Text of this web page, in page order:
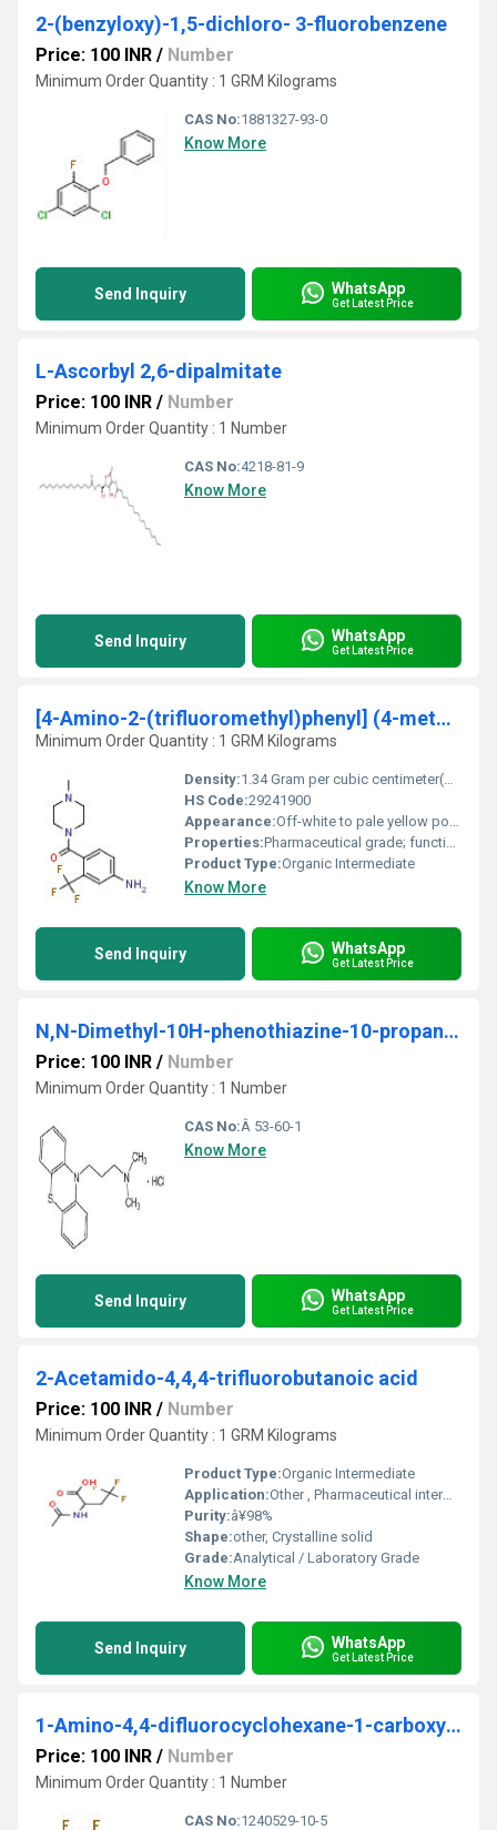
2-(benzyloxy)-1,5-dichloro- 3-fluorobenzene
Price: 100 INR / Number
Minimum Order Quantity : 1 GRM Kilograms
CAS No:1881327-93-0
Know More
Send Inquiry WhatsApp
Get Latest Price
L-Ascorbyl 2,6-dipalmitate
Price: 100 INR / Number
Minimum Order Quantity : 1 Number
CAS No:4218-81-9
Know More
Send Inquiry WhatsApp
Get Latest Price
[4-Amino-2-(trifluoromethyl)phenyl] (4-methyl-1-piperazinyl)methanone
Minimum Order Quantity : 1 GRM Kilograms
Density:1.34 Gram per cubic centimeter(g/cm3)
HS Code:29241900
Appearance:Off-white to pale yellow powder
Properties:Pharmaceutical grade; function as an intermediate for drug synthesis; high purity for research and industrial purposes
Product Type:Organic Intermediate
Know More
Send Inquiry WhatsApp
Get Latest Price
N,N-Dimethyl-10H-phenothiazine-10-propanamine hydrochloride
Price: 100 INR / Number
Minimum Order Quantity : 1 Number
CAS No:Â 53-60-1
Know More
Send Inquiry WhatsApp
Get Latest Price
2-Acetamido-4,4,4-trifluorobutanoic acid
Price: 100 INR / Number
Minimum Order Quantity : 1 GRM Kilograms
Product Type:Organic Intermediate
Application:Other , Pharmaceutical intermediate, fluorinated building block
Purity:â¥98%
Shape:other, Crystalline solid
Grade:Analytical / Laboratory Grade
Know More
Send Inquiry WhatsApp
Get Latest Price
1-Amino-4,4-difluorocyclohexane-1-carboxylic acid
Price: 100 INR / Number
Minimum Order Quantity : 1 Number
CAS No:1240529-10-5